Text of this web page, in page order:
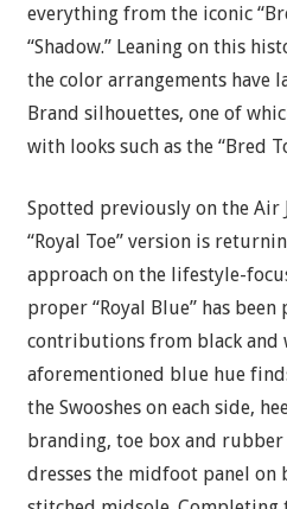
everything from the iconic
“Shadow.” Leaning on this
the color arrangements have
Brand silhouettes, one of
with looks such as the “Bred
Spotted previously on the Air
“Royal Toe” version is
approach on the lifestyle-
proper “Royal Blue” has
contributions from black and
aforementioned blue hue
the Swooshes on each side,
branding, toe box and rubber
dresses the midfoot panel on